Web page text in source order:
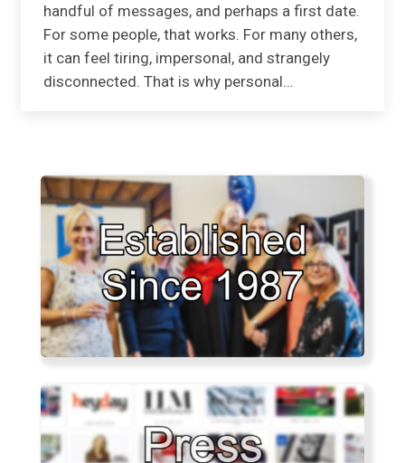
handful of messages, and perhaps a first date.
For some people, that works. For many others,
it can feel tiring, impersonal, and strangely
disconnected. That is why personal…